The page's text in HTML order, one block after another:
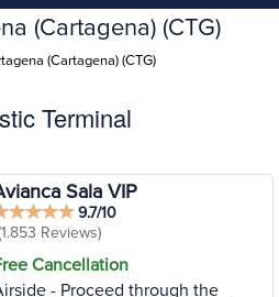
(Cartagena) (CTG)
(Cartagena) (CTG)
Terminal
Sala VIP
9.7/10
Reviews)
Cancellation
- Proceed through the